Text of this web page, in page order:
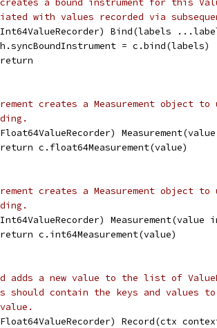
a bound instrument for this
with values recorded via
Bind(labels
	h.syncBoundInstrument = c.bind(labels)
	return
creates a Measurement object
	return c.float64Measurement(value)
creates a Measurement object
Measurement(value
	return c.int64Measurement(value)
adds a new value to the list of
should contain the keys and values
Record(ctx